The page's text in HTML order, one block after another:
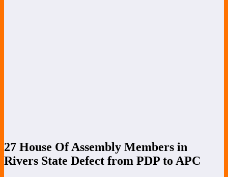
27 House Of Assembly Members in
Rivers State Defect from PDP to APC